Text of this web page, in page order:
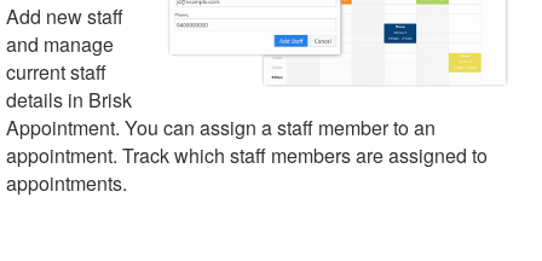
Add new staff
and manage
current staff
details in Brisk
Appointment. You can assign a staff member to an
appointment. Track which staff members are assigned to
appointments.